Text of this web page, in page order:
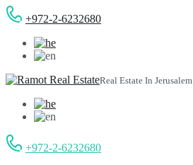
+972-2-6232680
Real Estate In Jerusalem
+972-2-6232680